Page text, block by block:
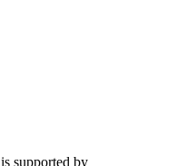
is supported by